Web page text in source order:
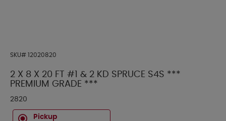
SKU# 12020820
2 X 8 X 20 FT #1 & 2 KD SPRUCE S4S ***
PREMIUM GRADE ***
2820
Pickup